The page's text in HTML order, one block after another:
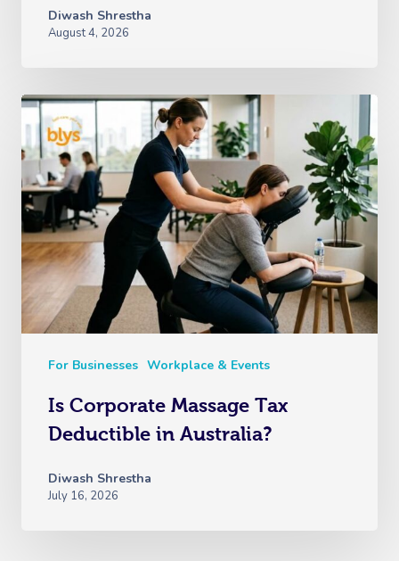
Diwash Shrestha
August 4, 2026
For Businesses Workplace & Events
Is Corporate Massage Tax
Deductible in Australia?
Diwash Shrestha
July 16, 2026